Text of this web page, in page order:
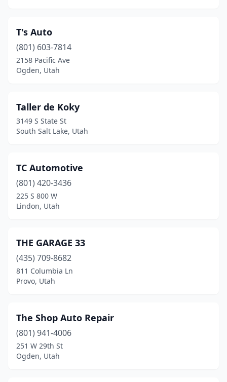
T's Auto
(801) 603-7814
2158 Pacific Ave
Ogden, Utah
Taller de Koky
3149 S State St
South Salt Lake, Utah
TC Automotive
(801) 420-3436
225 S 800 W
Lindon, Utah
THE GARAGE 33
(435) 709-8682
811 Columbia Ln
Provo, Utah
The Shop Auto Repair
(801) 941-4006
251 W 29th St
Ogden, Utah